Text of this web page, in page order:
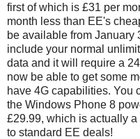
first of which is £31 per
month less than EE's
be available from January
include your normal
data and it will require a
now be able to get some
have 4G capabilities. You
the Windows Phone 8
£29.99, which is actually
to standard EE deals!